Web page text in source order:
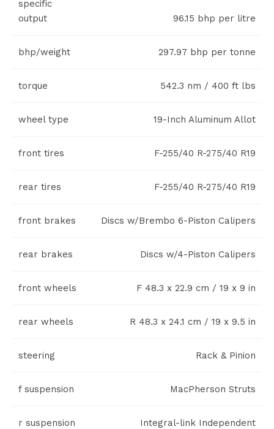
specific
output
96.15 bhp per litre
bhp/weight 297.97 bhp per tonne
torque 542.3 nm / 400 ft lbs
wheel type 19-Inch Aluminum Allot
front tires F-255/40 R-275/40 R19
rear tires F-255/40 R-275/40 R19
front brakes Discs w/Brembo 6-Piston Calipers
rear brakes Discs w/4-Piston Calipers
front wheels F 48.3 x 22.9 cm / 19 x 9 in
rear wheels R 48.3 x 24.1 cm / 19 x 9.5 in
steering Rack & Pinion
f suspension MacPherson Struts
r suspension Integral-link Independent